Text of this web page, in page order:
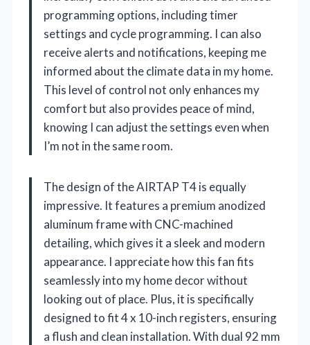
programming options, including timer
settings and cycle programming. I can also
receive alerts and notifications, keeping me
informed about the climate data in my home.
This level of control not only enhances my
comfort but also provides peace of mind,
knowing I can adjust the settings even when
I’m not in the same room.
The design of the AIRTAP T4 is equally
impressive. It features a premium anodized
aluminum frame with CNC-machined
detailing, which gives it a sleek and modern
appearance. I appreciate how this fan fits
seamlessly into my home decor without
looking out of place. Plus, it is specifically
designed to fit 4 x 10-inch registers, ensuring
a flush and clean installation. With dual 92 mm